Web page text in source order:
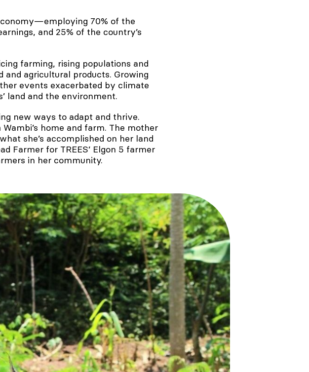
70% of the
and 25% of the country’s
farming, rising populations and
agricultural products. Growing
events exacerbated by climate
land and the environment.
new ways to adapt and thrive.
home and farm. The mother
she’s accomplished on her land
Farmer for TREES’ Elgon 5 farmer
in her community.